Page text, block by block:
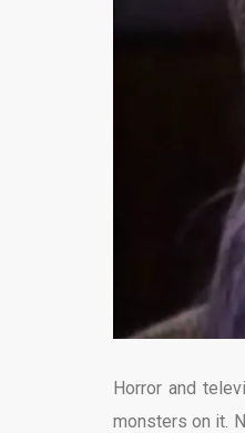
Horror and
monsters on it.